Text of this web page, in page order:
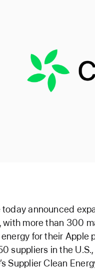
today announced
with more than 300
for their
suppliers in the
Supplier Clean